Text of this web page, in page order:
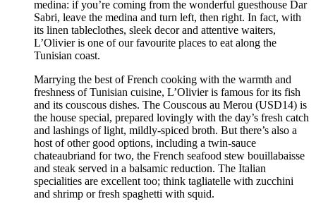
medina: if you’re coming from the wonderful guesthouse Dar
Sabri, leave the medina and turn left, then right. In fact, with
its linen tableclothes, sleek decor and attentive waiters,
L’Olivier is one of our favourite places to eat along the
Tunisian coast.
Marrying the best of French cooking with the warmth and
freshness of Tunisian cuisine, L’Olivier is famous for its fish
and its couscous dishes. The Couscous au Merou (USD14) is
the house special, prepared lovingly with the day’s fresh catch
and lashings of light, mildly-spiced broth. But there’s also a
host of other good options, including a twin-sauce
chateaubriand for two, the French seafood stew bouillabaisse
and steak served in a balsamic reduction. The Italian
specialities are excellent too; think tagliatelle with zucchini
and shrimp or fresh spaghetti with squid.